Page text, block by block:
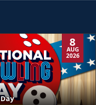
8
AUG
2026